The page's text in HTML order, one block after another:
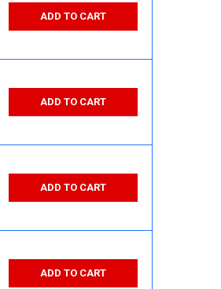
ADD TO CART
ADD TO CART
ADD TO CART
ADD TO CART